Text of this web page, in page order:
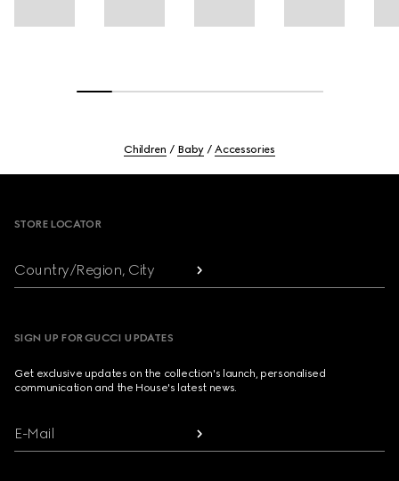
Children Baby Accessories
STORE LOCATOR
Country/Region, City
SIGN UP FOR GUCCI UPDATES
Get exclusive updates on the collection's launch, personalised
communication and the House's latest news.
E-Mail